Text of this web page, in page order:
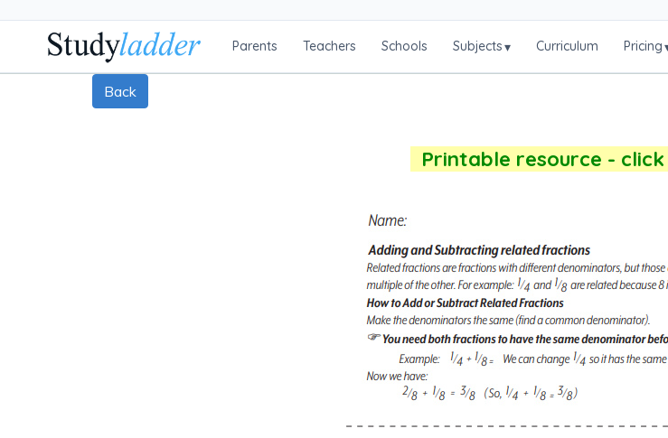
Parents Teachers Schools Subjects▾ Curriculum Pricing
Back
Printable resource -